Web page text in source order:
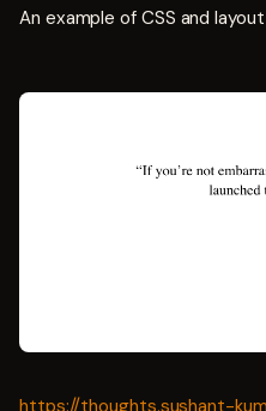
An example of CSS and